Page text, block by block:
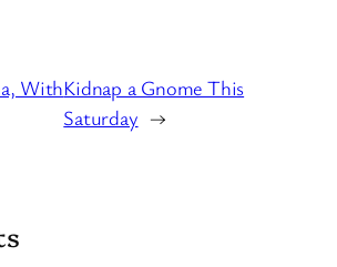
WithKidnap a Gnome This
Saturday →